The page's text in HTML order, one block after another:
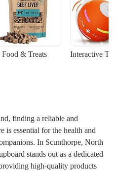
& Treats Interactive
finding a reliable and
is essential for the health and
In Scunthorpe, North
stands out as a dedicated
high-quality products